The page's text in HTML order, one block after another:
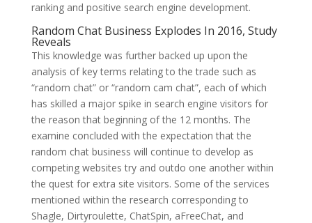
ranking and positive search engine development.
Random Chat Business Explodes In 2016, Study
Reveals
This knowledge was further backed up upon the
analysis of key terms relating to the trade such as
“random chat” or “random cam chat”, each of which
has skilled a major spike in search engine visitors for
the reason that beginning of the 12 months. The
examine concluded with the expectation that the
random chat business will continue to develop as
competing websites try and outdo one another within
the quest for extra site visitors. Some of the services
mentioned within the research corresponding to
Shagle, Dirtyroulette, ChatSpin, aFreeChat, and